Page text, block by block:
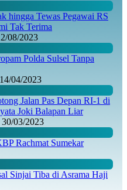
hingga Tewas Pegawai RS
Tak Terima
08/2023
Polda Sulsel Tanpa
04/2023
Jalan Pas Depan RI-1 di
Joki Balapan Liar
03/2023
Rachmat Sumekar
Sinjai Tiba di Asrama Haji